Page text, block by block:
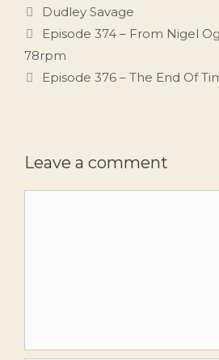
Tags
Dudley Savage
Episode 374 – From Nigel
78rpm
Episode 376 – The End Of
Leave a comment